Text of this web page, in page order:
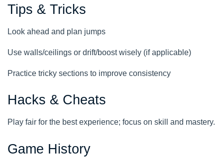
Tips & Tricks
Look ahead and plan jumps
Use walls/ceilings or drift/boost wisely (if applicable)
Practice tricky sections to improve consistency
Hacks & Cheats
Play fair for the best experience; focus on skill and mastery.
Game History